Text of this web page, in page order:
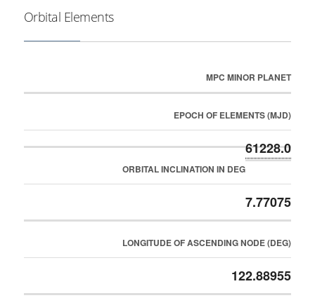
Orbital Elements
MPC MINOR PLANET
EPOCH OF ELEMENTS (MJD)
61228.0
ORBITAL INCLINATION IN DEG
7.77075
LONGITUDE OF ASCENDING NODE (DEG)
122.88955